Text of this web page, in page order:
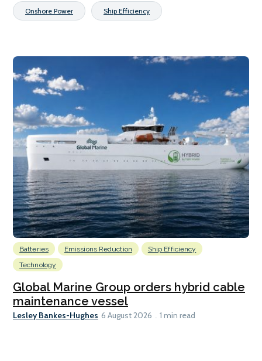
Onshore Power Ship Efficiency
Batteries Emissions Reduction
Ship Efficiency
Technology
Global Marine Group orders hybrid cable
maintenance vessel
Lesley Bankes-Hughes 6 August 2026 1 min read